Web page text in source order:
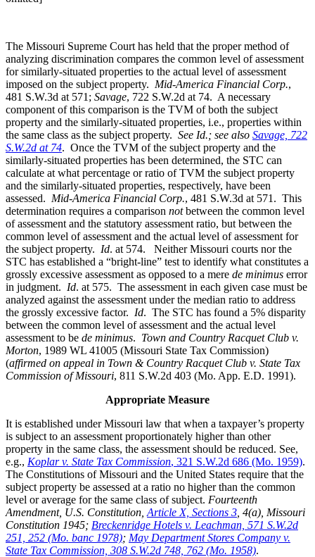
The Missouri Supreme Court has held that the proper method of
analyzing discrimination compares the common level of assessment
for similarly-situated properties to the actual level of assessment
imposed on the subject property. Mid-America Financial Corp.,
481 S.W.3d at 571; Savage, 722 S.W.2d at 74. A necessary
component of this comparison is the TVM of both the subject
property and the similarly-situated properties, i.e., properties within
the same class as the subject property. See Id.; see also Savage, 722
S.W.2d at 74. Once the TVM of the subject property and the
similarly-situated properties has been determined, the STC can
calculate at what percentage or ratio of TVM the subject property
and the similarly-situated properties, respectively, have been
assessed. Mid-America Financial Corp., 481 S.W.3d at 571. This
determination requires a comparison notbetween the common level
of assessment and the statutory assessment ratio, but between the
common level of assessment and the actual level of assessment for
the subject property. Id. at 574. Neither Missouri courts nor the
STC has established a “bright-line” test to identify what constitutes a
grossly excessive assessment as opposed to a mere de minimus error
in judgment. Id. at 575. The assessment in each given case must be
analyzed against the assessment under the median ratio to address
the grossly excessive factor. Id. The STC has found a 5% disparity
between the common level of assessment and the actual level
assessment to be de minimus. Town and Country Racquet Club v.
Morton, 1989 WL 41005 (Missouri State Tax Commission)
(affirmed on appeal in Town & Country Racquet Club v. State Tax
Commission of Missouri, 811 S.W.2d 403 (Mo. App. E.D. 1991).
Appropriate Measure
It is established under Missouri law that when a taxpayer’s property
is subject to an assessment proportionately higher than other
property in the same class, the assessment should be reduced. See,
e.g., Koplar v. State Tax Commission, 321 S.W.2d 686 (Mo. 1959).
The Constitutions of Missouri and the United States require that the
subject property be assessed at a ratio no higher than the common
level or average for the same class of subject. Fourteenth
Amendment, U.S. Constitution, Article X, Sections 3 , 4(a), Missouri
Constitution 1945; Breckenridge Hotels v. Leachman, 571 S.W.2d
251, 252 (Mo. banc 1978); May Department Stores Company v.
State Tax Commission, 308 S.W.2d 748, 762 (Mo. 1958).